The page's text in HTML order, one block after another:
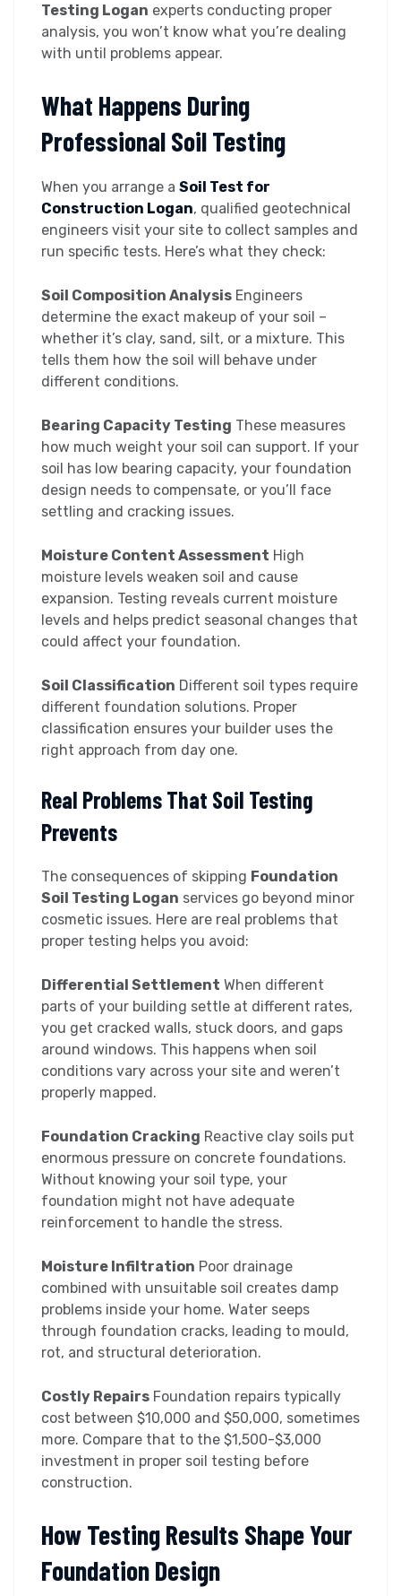
Testing Logan experts conducting proper
analysis, you won’t know what you’re dealing
with until problems appear.
What Happens During
Professional Soil Testing
When you arrange a Soil Test for
Construction Logan, qualified geotechnical
engineers visit your site to collect samples and
run specific tests. Here’s what they check:
Soil Composition Analysis Engineers
determine the exact makeup of your soil –
whether it’s clay, sand, silt, or a mixture. This
tells them how the soil will behave under
different conditions.
Bearing Capacity Testing These measures
how much weight your soil can support. If your
soil has low bearing capacity, your foundation
design needs to compensate, or you’ll face
settling and cracking issues.
Moisture Content Assessment High
moisture levels weaken soil and cause
expansion. Testing reveals current moisture
levels and helps predict seasonal changes that
could affect your foundation.
Soil Classification Different soil types require
different foundation solutions. Proper
classification ensures your builder uses the
right approach from day one.
Real Problems That Soil Testing
Prevents
The consequences of skipping Foundation
Soil Testing Logan services go beyond minor
cosmetic issues. Here are real problems that
proper testing helps you avoid:
Differential Settlement When different
parts of your building settle at different rates,
you get cracked walls, stuck doors, and gaps
around windows. This happens when soil
conditions vary across your site and weren’t
properly mapped.
Foundation Cracking Reactive clay soils put
enormous pressure on concrete foundations.
Without knowing your soil type, your
foundation might not have adequate
reinforcement to handle the stress.
Moisture Infiltration Poor drainage
combined with unsuitable soil creates damp
problems inside your home. Water seeps
through foundation cracks, leading to mould,
rot, and structural deterioration.
Costly Repairs Foundation repairs typically
cost between $10,000 and $50,000, sometimes
more. Compare that to the $1,500-$3,000
investment in proper soil testing before
construction.
How Testing Results Shape Your
Foundation Design